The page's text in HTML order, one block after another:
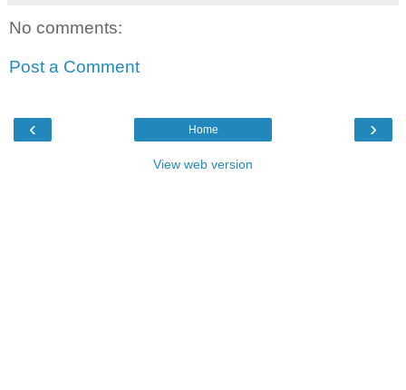
No comments:
Post a Comment
‹ ›
Home
View web version